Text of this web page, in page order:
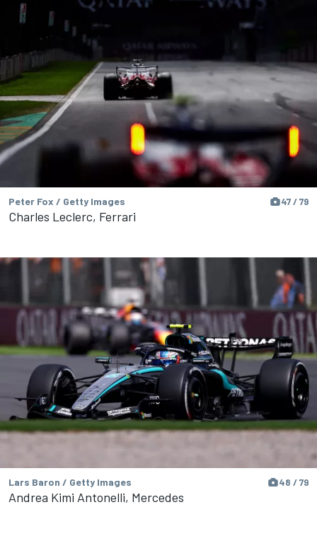
Peter Fox / Getty Images 47 / 79
Charles Leclerc, Ferrari
Lars Baron / Getty Images 48 / 79
Andrea Kimi Antonelli, Mercedes